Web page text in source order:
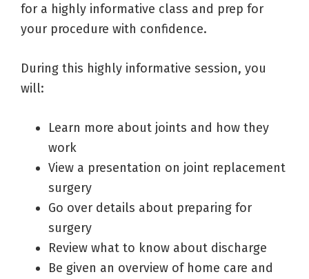
for a highly informative class and prep for
your procedure with confidence.
During this highly informative session, you
will:
Learn more about joints and how they
work
View a presentation on joint replacement
surgery
Go over details about preparing for
surgery
Review what to know about discharge
Be given an overview of home care and